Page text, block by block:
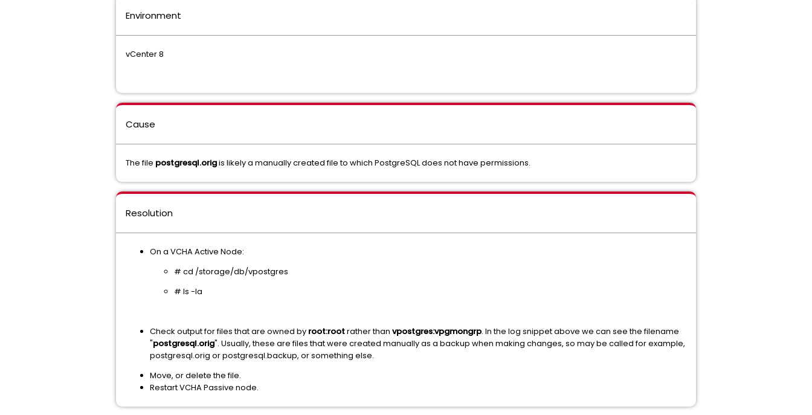
Environment
vCenter 8
Cause
The file postgresql.origis likely a manually created file to which PostgreSQL does not have permissions.
Resolution
On a VCHA Active Node:
# cd /storage/db/vpostgres
# ls -la
Check output for files that are owned by root:rootrather than vpostgres:vpgmongrp. In the log snippet above we can see the filename
"postgresql.orig". Usually, these are files that were created manually as a backup when making changes, so may be called for example,
postgresql.orig or postgresql.backup, or something else.
Move, or delete the file.
Restart VCHA Passive node.